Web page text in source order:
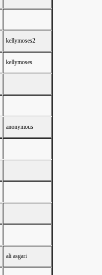
kellymoses2
kellymoses
anonymous
ali asgari